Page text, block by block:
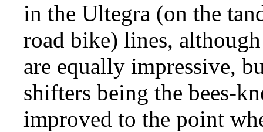
in the Ultegra (on the
road bike) lines,
are equally impressive,
shifters being the bees-
improved to the point